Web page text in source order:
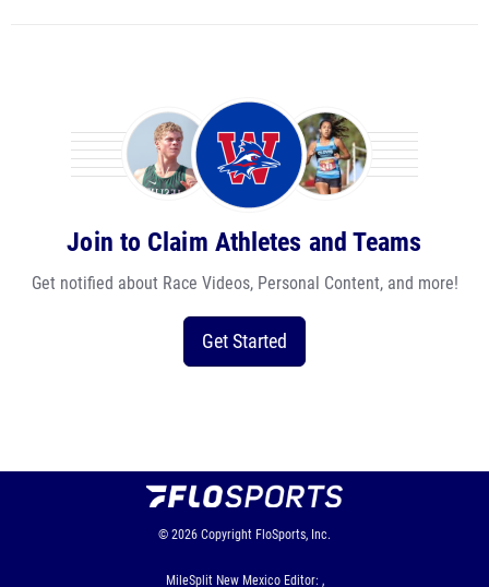
Join to Claim Athletes and Teams
Get notified about Race Videos, Personal Content, and more!
Get Started
© 2026 Copyright FloSports, Inc.
MileSplit New Mexico Editor: ,